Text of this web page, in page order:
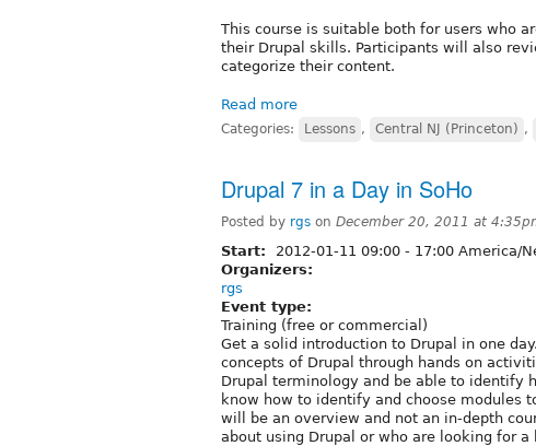
This course is suitable both for users who
their Drupal skills. Participants will also
categorize their content.
Read more
Categories: Lessons , Central NJ (Princeton) ,
Drupal 7 in a Day in SoHo
Posted by rgs on December 20, 2011 at
Start: 2012-01-11 09:00 - 17:00 America/
Organizers:
rgs
Event type:
Training (free or commercial)
Get a solid introduction to Drupal in one
concepts of Drupal through hands on
Drupal terminology and be able to identify
know how to identify and choose modules
will be an overview and not an in-depth
about using Drupal or who are looking for a